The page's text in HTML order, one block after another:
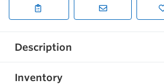
Description
Inventory